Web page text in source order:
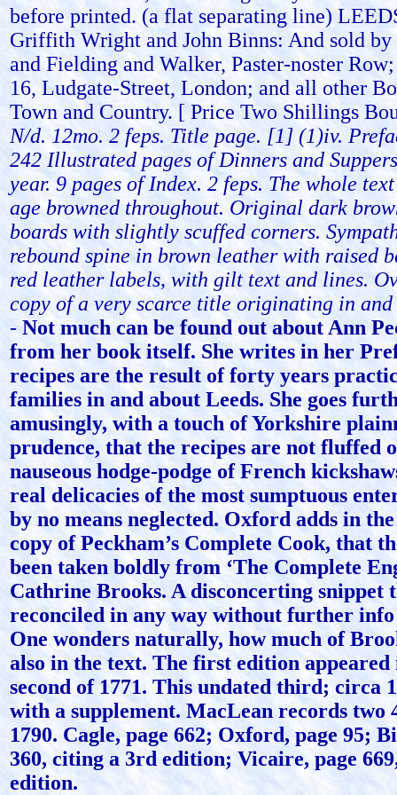
before printed. (a flat separating line)
Griffith Wright and John Binns: And sold by
and Fielding and Walker, Paster-noster
16, Ludgate-Street, London; and all other
Town and Country. [ Price Two Shillings
N/d. 12mo. 2 feps. Title page. [1] (1)iv.
242 Illustrated pages of Dinners and
year. 9 pages of Index. 2 feps. The whole
age browned throughout. Original dark
boards with slightly scuffed corners.
rebound spine in brown leather with raised
red leather labels, with gilt text and lines.
copy of a very scarce title originating in and
- Not much can be found out about Ann
from her book itself. She writes in her
recipes are the result of forty years
families in and about Leeds. She goes
amusingly, with a touch of Yorkshire
prudence, that the recipes are not fluffed
nauseous hodge-podge of French
real delicacies of the most sumptuous
by no means neglected. Oxford adds in
copy of Peckham’s Complete Cook, that
been taken boldly from ‘The Complete
Cathrine Brooks. A disconcerting snippet
reconciled in any way without further
One wonders naturally, how much of
also in the text. The first edition appeared
second of 1771. This undated third; circa
with a supplement. MacLean records two
1790. Cagle, page 662; Oxford, page 95;
360, citing a 3rd edition; Vicaire, page
edition.